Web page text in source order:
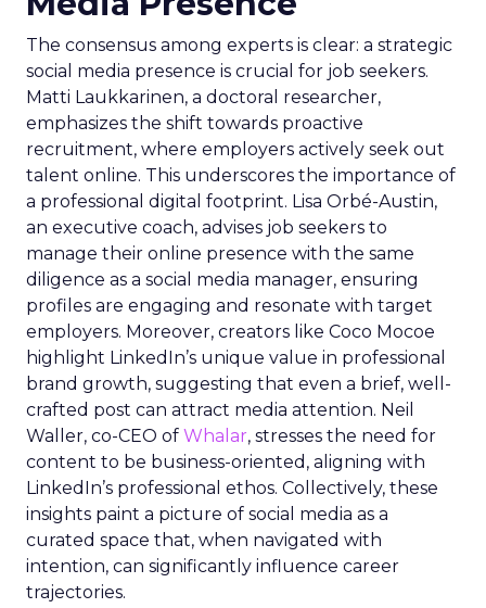
The consensus among experts is clear: a strategic
social media presence is crucial for job seekers.
Matti Laukkarinen, a doctoral researcher,
emphasizes the shift towards proactive
recruitment, where employers actively seek out
talent online. This underscores the importance of
a professional digital footprint. Lisa Orbé-Austin,
an executive coach, advises job seekers to
manage their online presence with the same
diligence as a social media manager, ensuring
profiles are engaging and resonate with target
employers. Moreover, creators like Coco Mocoe
highlight LinkedIn’s unique value in professional
brand growth, suggesting that even a brief, well-
crafted post can attract media attention. Neil
Waller, co-CEO of Whalar, stresses the need for
content to be business-oriented, aligning with
LinkedIn’s professional ethos. Collectively, these
insights paint a picture of social media as a
curated space that, when navigated with
intention, can significantly influence career
trajectories.